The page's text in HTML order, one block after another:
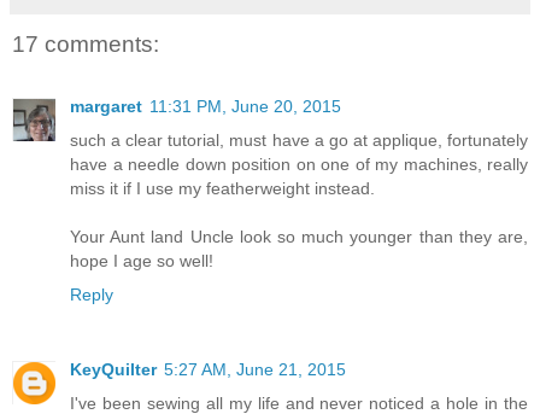
17 comments:
margaret 11:31 PM, June 20, 2015
such a clear tutorial, must have a go at applique, fortunately
have a needle down position on one of my machines, really
miss it if I use my featherweight instead.
Your Aunt land Uncle look so much younger than they are,
hope I age so well!
Reply
KeyQuilter 5:27 AM, June 21, 2015
I've been sewing all my life and never noticed a hole in the